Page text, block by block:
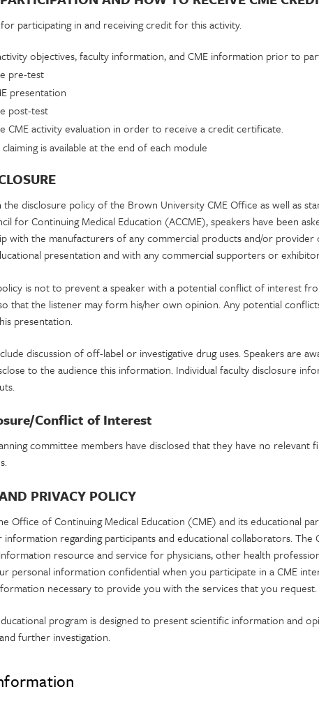
participating in and receiving credit for this activity.
objectives, faculty information, and CME information prior to
pre-test
presentation
post-test
CME activity evaluation in order to receive a credit certificate.
is available at the end of each module
disclosure policy of the Brown University CME Office as well as
for Continuing Medical Education (ACCME), speakers have been
with the manufacturers of any commercial products and/or provider
presentation and with any commercial supporters or
is not to prevent a speaker with a potential conflict of interest
that the listener may form his/her own opinion. Any potential
presentation.
discussion of off-label or investigative drug uses. Speakers are
to the audience this information. Individual faculty disclosure
Conflict of Interest
committee members have disclosed that they have no relevant
PRIVACY POLICY
Office of Continuing Medical Education (CME) and its educational
regarding participants and educational collaborators. The
resource and service for physicians, other health
personal information confidential when you participate in a CME
necessary to provide you with the services that you request.
program is designed to present scientific information and
further investigation.